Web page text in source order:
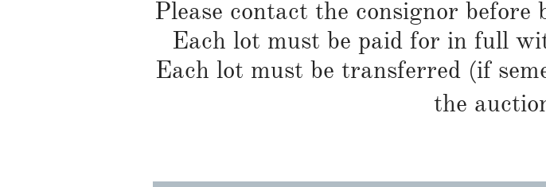
Please contact the consignor
Each lot must be paid for in full
Each lot must be transferred (if
the